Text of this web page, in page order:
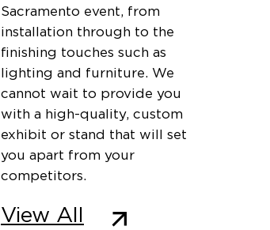
Sacramento event, from
installation through to the
finishing touches such as
lighting and furniture. We
cannot wait to provide you
with a high-quality, custom
exhibit or stand that will set
you apart from your
competitors.
View All